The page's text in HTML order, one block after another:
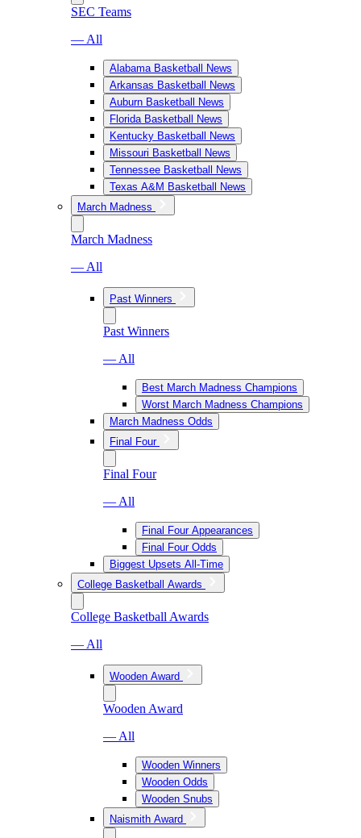
SEC Teams
— All
Alabama Basketball News
Arkansas Basketball News
Auburn Basketball News
Florida Basketball News
Kentucky Basketball News
Missouri Basketball News
Tennessee Basketball News
Texas A&M Basketball News
March Madness
March Madness
— All
Past Winners
Past Winners
— All
Best March Madness Champions
Worst March Madness Champions
March Madness Odds
Final Four
Final Four
— All
Final Four Appearances
Final Four Odds
Biggest Upsets All-Time
College Basketball Awards
College Basketball Awards
— All
Wooden Award
Wooden Award
— All
Wooden Winners
Wooden Odds
Wooden Snubs
Naismith Award